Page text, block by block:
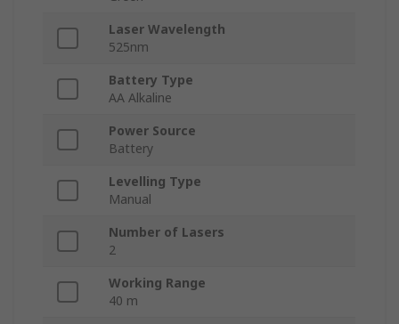
Laser Wavelength
525nm
Battery Type
AA Alkaline
Power Source
Battery
Levelling Type
Manual
Number of Lasers
2
Working Range
40 m